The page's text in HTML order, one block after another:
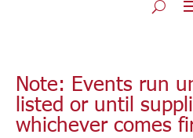
Note: Events run
listed or until
whichever comes